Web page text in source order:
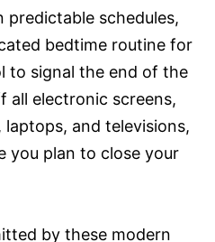
predictable schedules,
bedtime routine for
to signal the end of the
all electronic screens,
and televisions,
you plan to close your
by these modern